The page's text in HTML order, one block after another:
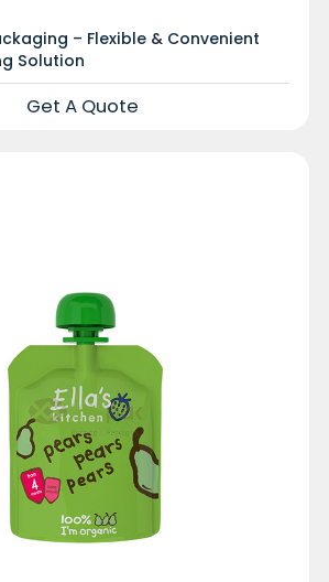
– Flexible & Convenient
Solution
Get A Quote